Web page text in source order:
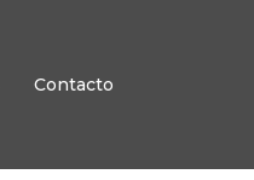
Contacto